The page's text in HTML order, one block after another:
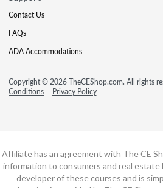
Contact Us
FAQs
ADA Accommodations
Copyright © 2026 TheCEShop.com. All rights
Conditions
Privacy Policy
Affiliate has an agreement with The CE
information to consumers and real
developer of these courses and is